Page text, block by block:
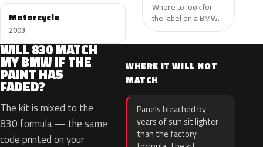
Motorcycle
2003
Where to look for
the label on a BMW.
WILL 830 MATCH
MY BMW IF THE
PAINT HAS
FADED?
The kit is mixed to the
830 formula — the same
code printed on your
WHERE IT WILL NOT
MATCH
Panels bleached by
years of sun sit lighter
than the factory